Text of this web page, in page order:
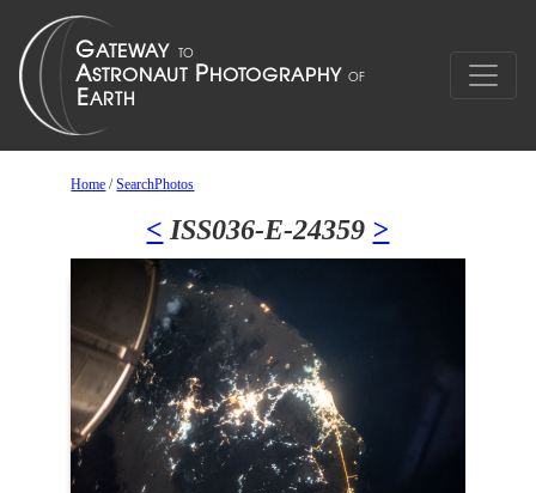
Home /SearchPhotos
< ISS036-E-24359 >